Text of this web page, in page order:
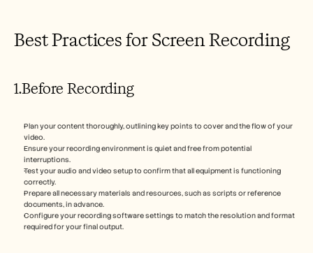
Best Practices for Screen Recording
1.Before Recording
Plan your content thoroughly, outlining key points to cover and the flow of your
video.
Ensure your recording environment is quiet and free from potential
interruptions.
Test your audio and video setup to confirm that all equipment is functioning
correctly.
Prepare all necessary materials and resources, such as scripts or reference
documents, in advance.
Configure your recording software settings to match the resolution and format
required for your final output.